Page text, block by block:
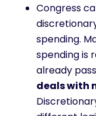
Congress
spending.
spending is
already
deals with